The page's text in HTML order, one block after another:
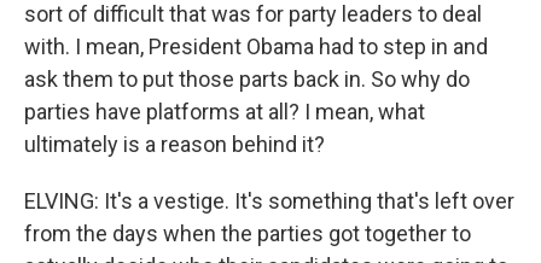
sort of difficult that was for party leaders to deal
with. I mean, President Obama had to step in and
ask them to put those parts back in. So why do
parties have platforms at all? I mean, what
ultimately is a reason behind it?
ELVING: It's a vestige. It's something that's left over
from the days when the parties got together to